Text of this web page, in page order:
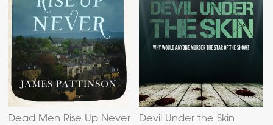
Dead Men Rise Up Never Devil Under the Skin